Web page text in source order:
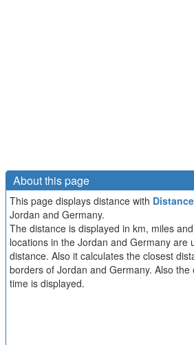
About this page
This page displays distance with
Jordan and Germany.
The distance is displayed in km, miles
locations in the Jordan and Germany are
distance. Also it calculates the closest
borders of Jordan and Germany. Also
time is displayed.